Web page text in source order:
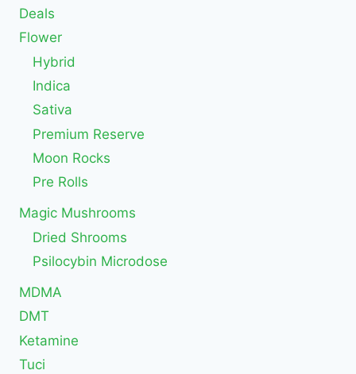
Deals
Flower
Hybrid
Indica
Sativa
Premium Reserve
Moon Rocks
Pre Rolls
Magic Mushrooms
Dried Shrooms
Psilocybin Microdose
MDMA
DMT
Ketamine
Tuci